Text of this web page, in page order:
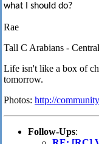
what I should do?
Rae
Tall C Arabians -
Life isn't like a box of
tomorrow.
Photos: http://
Follow-Ups: